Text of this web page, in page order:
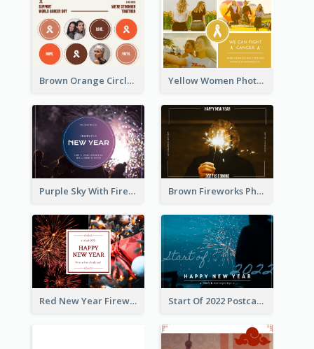
Brown Orange Circles World Cancer Day Postcard Yellow Women Photo Grid World Cancer Day Postcard
Purple Sky With Fireworks Background New Year Postcard Brown Fireworks Photo Happy New Year Postcard
Red New Year Fireworks and Bow Tie Postcard Start Of 2022 Postcard